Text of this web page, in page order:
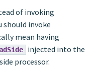
of invoking
should invoke
mean having
injected into the
processor.